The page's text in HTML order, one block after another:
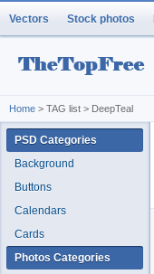
Vectors Stock photos
Home > TAG list > DeepTeal
PSD Categories
Background
Buttons
Calendars
Cards
Photos Categories